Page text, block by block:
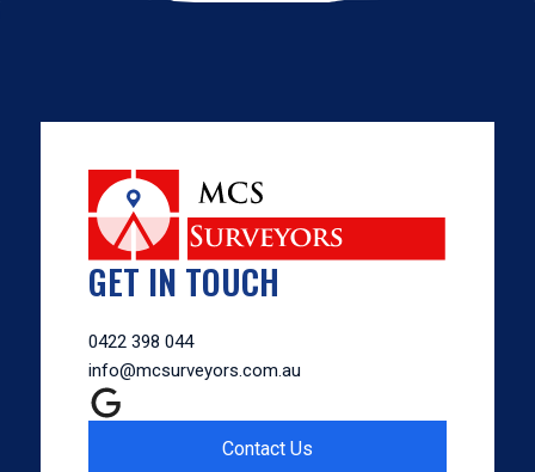
GET IN TOUCH
0422 398 044
info@mcsurveyors.com.au
Contact Us